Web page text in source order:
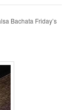
Bachata Friday’s